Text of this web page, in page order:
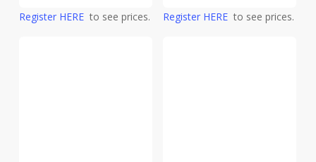
Register HEREto see prices. Register HERE to see prices.